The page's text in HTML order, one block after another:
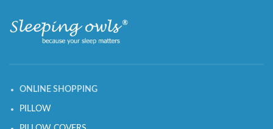
ONLINE SHOPPING
PILLOW